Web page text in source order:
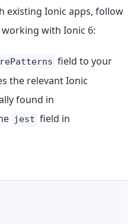
existing Ionic apps, follow
with Ionic 6:
field to your
the relevant Ionic
found in
jest field in